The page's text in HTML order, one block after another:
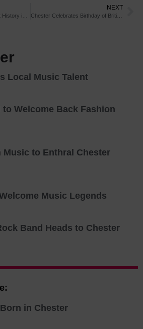
NEXT
Chester Celebrates Birthday of British Conservationist
Local Music Talent
Welcome Back Fashion
to Enthral Chester
Music Legends
Band Heads to Chester
in Chester